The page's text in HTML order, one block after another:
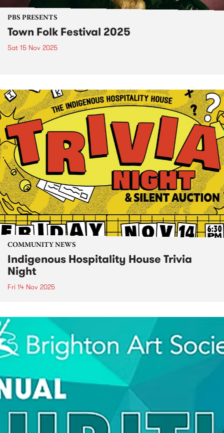
PBS PRESENTS
Town Folk Festival 2025
Sat 15 Nov 2025
COMMUNITY NEWS
Indigenous Hospitality House Trivia
Night
Fri 14 Nov 2025